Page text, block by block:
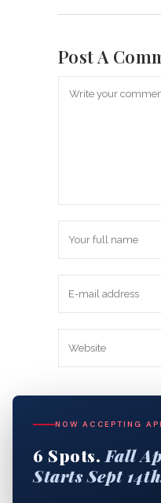
Post A
this browser for
NOW ACCEPTING
6 Spots. Fall
Starts Sept